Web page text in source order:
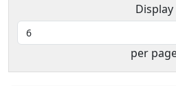
Display
per